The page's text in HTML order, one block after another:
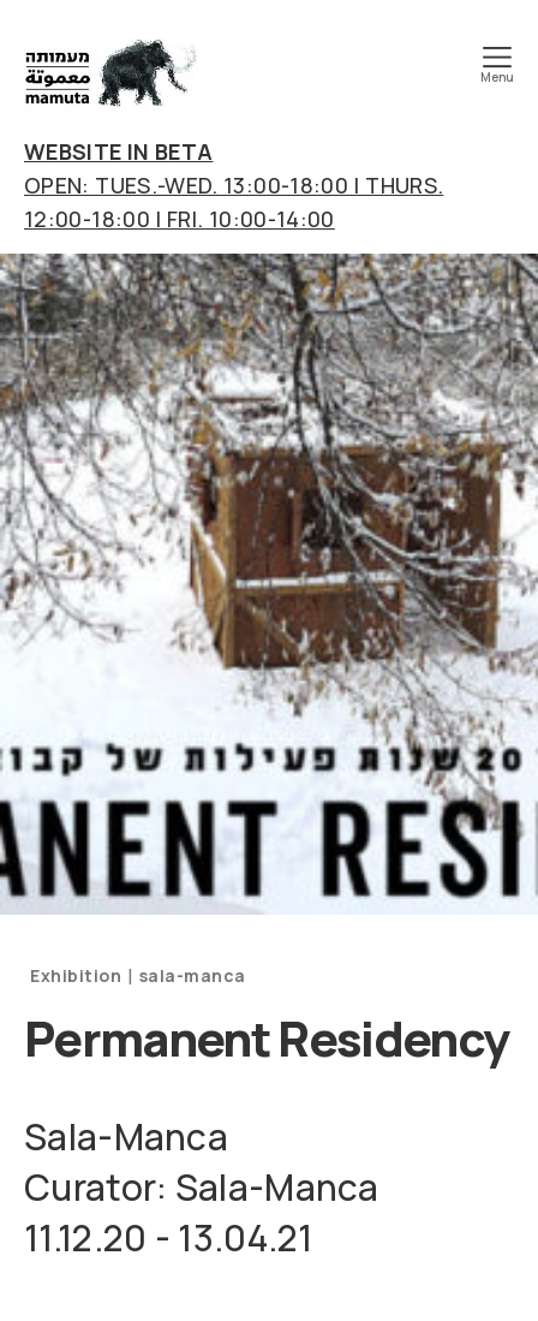
art
&
research
center
Menu
WEBSITE IN BETA
OPEN: TUES.-WED. 13:00-18:00 | THURS.
12:00-18:00 | FRI. 10:00-14:00
Artists
Exhibition | sala-manca
Permanent Residency
Sala-Manca
Curator: Sala-Manca
11.12.20 - 13.04.21